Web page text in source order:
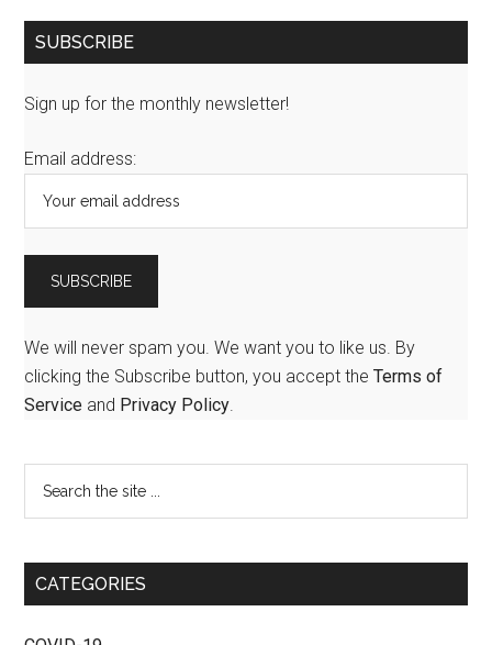
SUBSCRIBE
Sign up for the monthly newsletter!
Email address:
We will never spam you. We want you to like us. By
clicking the Subscribe button, you accept theTerms of
Service and Privacy Policy
CATEGORIES